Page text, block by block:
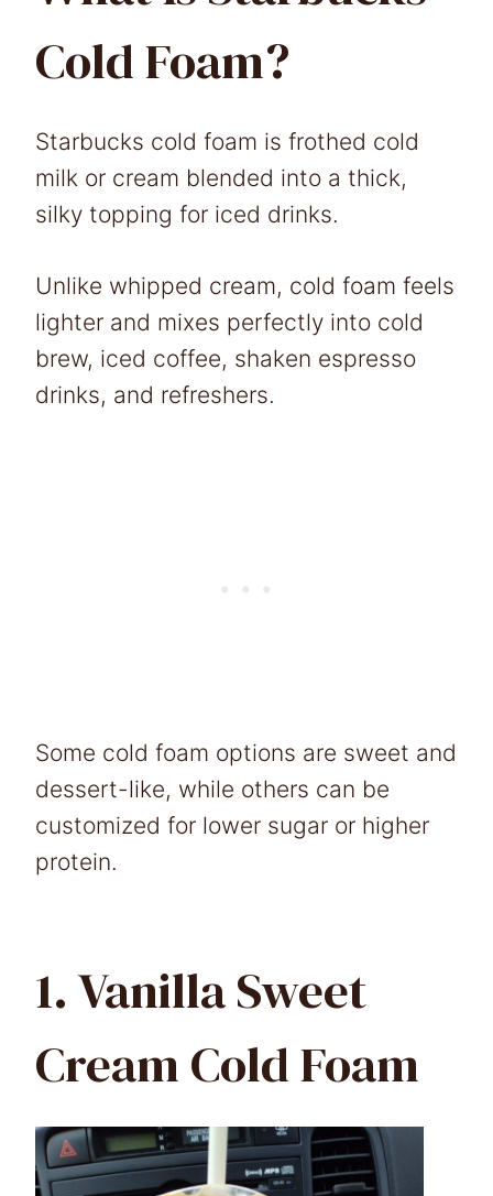
Cold Foam?
Starbucks cold foam is frothed cold
milk or cream blended into a thick,
silky topping for iced drinks.
Unlike whipped cream, cold foam feels
lighter and mixes perfectly into cold
brew, iced coffee, shaken espresso
drinks, and refreshers.
Some cold foam options are sweet and
dessert-like, while others can be
customized for lower sugar or higher
protein.
1. Vanilla Sweet
Cream Cold Foam